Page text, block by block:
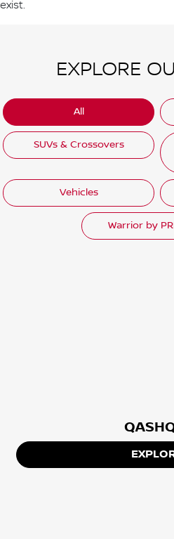
exist.
EXPLORE
All
SUVs & Crossovers
Vehicles
Warrior by